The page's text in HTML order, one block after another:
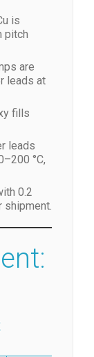
is
pitch
are
leads at
fills
leads
°C,
0.2
shipment.